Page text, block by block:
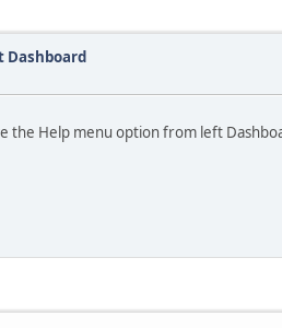
Dashboard
the Help menu option from left